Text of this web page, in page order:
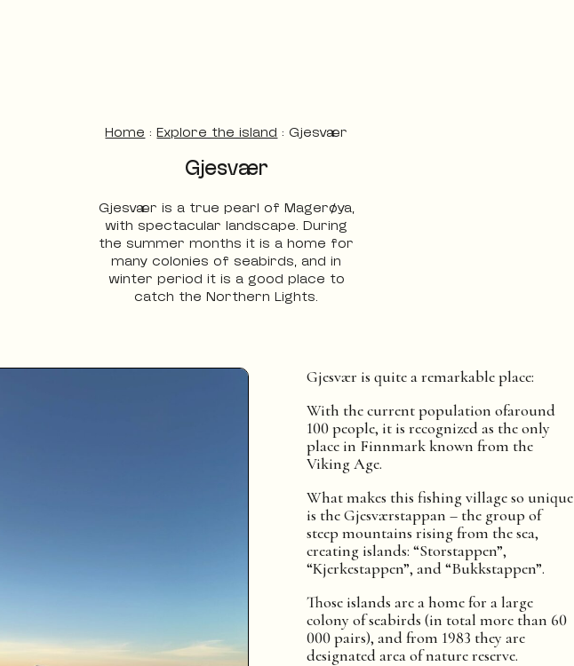
Home :Explore the island : Gjesvær
Gjesvær
Gjesvær is a true pearl of Magerøya,
with spectacular landscape. During
the summer months it is a home for
many colonies of seabirds, and in
winter period it is a good place to
catch the Northern Lights.
Gjesvær is quite a remarkable place:
With the current population ofaround
100 people, it is recognized as the only
place in Finnmark known from the
Viking Age.
What makes this fishing village so unique
is the Gjesværstappan – the group of
steep mountains rising from the sea,
creating islands: “Storstappen”,
“Kjerkestappen”, and “Bukkstappen”.
Those islands are a home for a large
colony of seabirds (in total more than 60
000 pairs), and from 1983 they are
designated area of nature reserve.